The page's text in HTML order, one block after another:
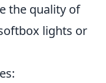
the quality of
lights or